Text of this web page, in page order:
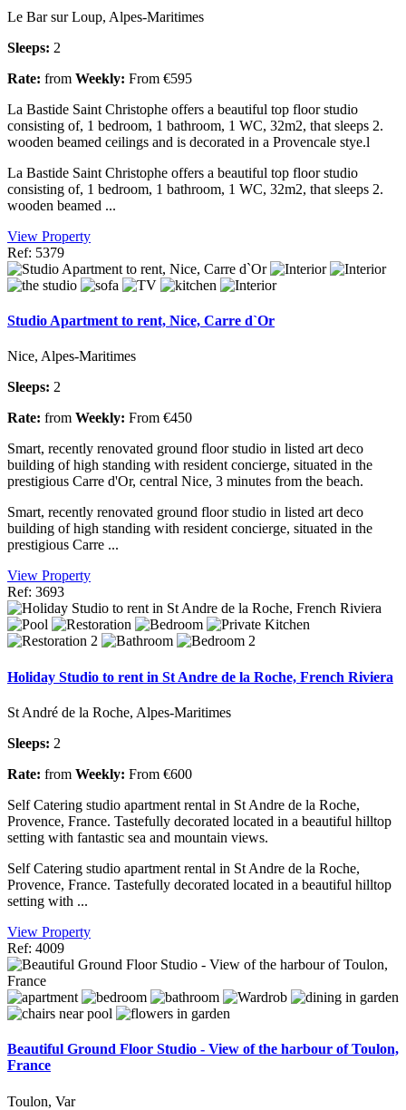
Le Bar sur Loup, Alpes-Maritimes
Sleeps: 2
Rate: from Weekly: From €595
La Bastide Saint Christophe offers a beautiful top floor studio
consisting of, 1 bedroom, 1 bathroom, 1 WC, 32m2, that sleeps 2.
wooden beamed ceilings and is decorated in a Provencale stye.l
La Bastide Saint Christophe offers a beautiful top floor studio
consisting of, 1 bedroom, 1 bathroom, 1 WC, 32m2, that sleeps 2.
wooden beamed ...
View Property
Ref: 5379
Studio Apartment to rent, Nice, Carre d`Or
Nice, Alpes-Maritimes
Sleeps: 2
Rate: from Weekly: From €450
Smart, recently renovated ground floor studio in listed art deco
building of high standing with resident concierge, situated in the
prestigious Carre d'Or, central Nice, 3 minutes from the beach.
Smart, recently renovated ground floor studio in listed art deco
building of high standing with resident concierge, situated in the
prestigious Carre ...
View Property
Ref: 3693
Holiday Studio to rent in St Andre de la Roche, French Riviera
St André de la Roche, Alpes-Maritimes
Sleeps: 2
Rate: from Weekly: From €600
Self Catering studio apartment rental in St Andre de la Roche,
Provence, France. Tastefully decorated located in a beautiful hilltop
setting with fantastic sea and mountain views.
Self Catering studio apartment rental in St Andre de la Roche,
Provence, France. Tastefully decorated located in a beautiful hilltop
setting with ...
View Property
Ref: 4009
Beautiful Ground Floor Studio - View of the harbour of Toulon,
France
Toulon, Var